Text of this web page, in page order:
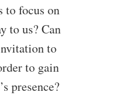
to focus on
to us? Can
to
to gain
presence?